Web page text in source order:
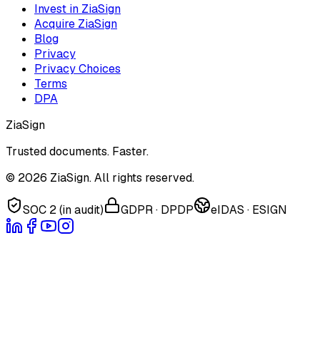
Invest in ZiaSign
Acquire ZiaSign
Blog
Privacy
Privacy Choices
Terms
DPA
ZiaSign
Trusted documents. Faster.
© 2026 ZiaSign. All rights reserved.
SOC 2 (in audit) GDPR · DPDP eIDAS · ESIGN